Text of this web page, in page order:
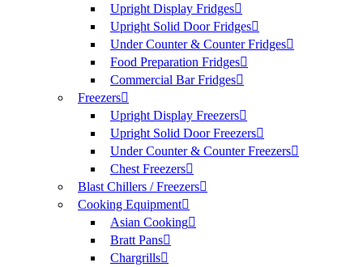
Upright Display Fridges
Upright Solid Door Fridges
Under Counter & Counter Fridges
Food Preparation Fridges
Commercial Bar Fridges
Freezers
Upright Display Freezers
Upright Solid Door Freezers
Under Counter & Counter Freezers
Chest Freezers
Blast Chillers / Freezers
Cooking Equipment
Asian Cooking
Bratt Pans
Chargrills